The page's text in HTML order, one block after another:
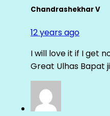
Chandrashekhar V
12 years ago
I will love it if I get
Great Ulhas Bapat